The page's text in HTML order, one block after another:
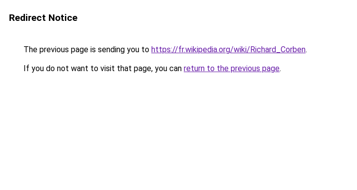
Redirect Notice
The previous page is sending you to https://fr.wikipedia.org/wiki/Richard_Corben.
If you do not want to visit that page, you can return to the previous page.